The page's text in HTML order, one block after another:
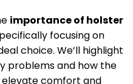
importance of holster
focusing on
choice. We’ll highlight
problems and how the
elevate comfort and